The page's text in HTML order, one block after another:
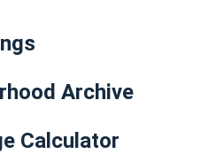
Archive
Calculator